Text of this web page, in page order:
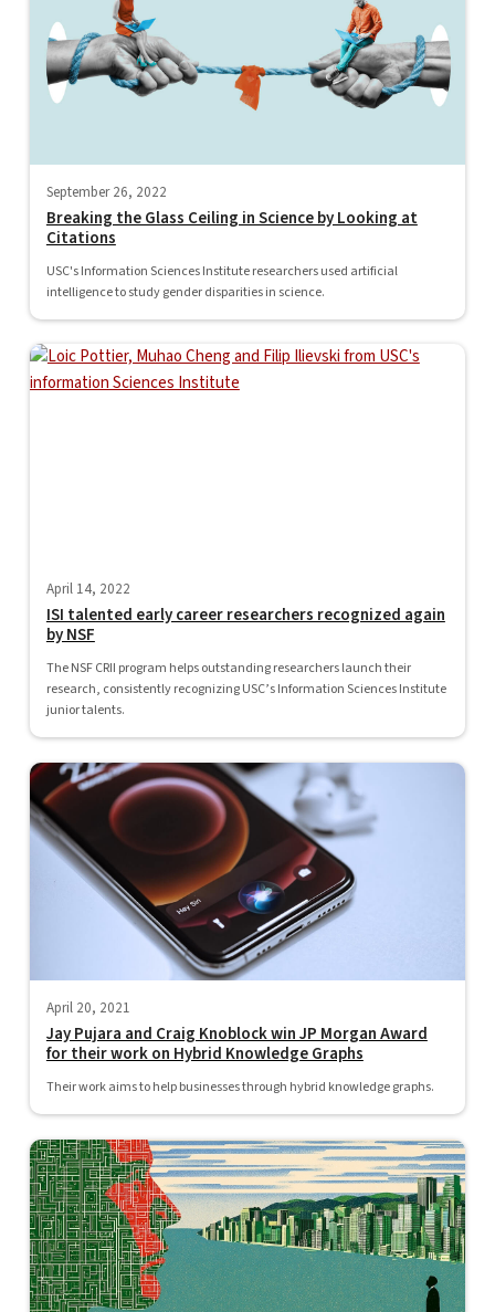
September 26, 2022
Breaking the Glass Ceiling in Science by Looking at
Citations
USC's Information Sciences Institute researchers used artificial
intelligence to study gender disparities in science.
April 14, 2022
ISI talented early career researchers recognized again
by NSF
The NSF CRII program helps outstanding researchers launch their
research, consistently recognizing USC’s Information Sciences Institute
junior talents.
April 20, 2021
Jay Pujara and Craig Knoblock win JP Morgan Award
for their work on Hybrid Knowledge Graphs
Their work aims to help businesses through hybrid knowledge graphs.